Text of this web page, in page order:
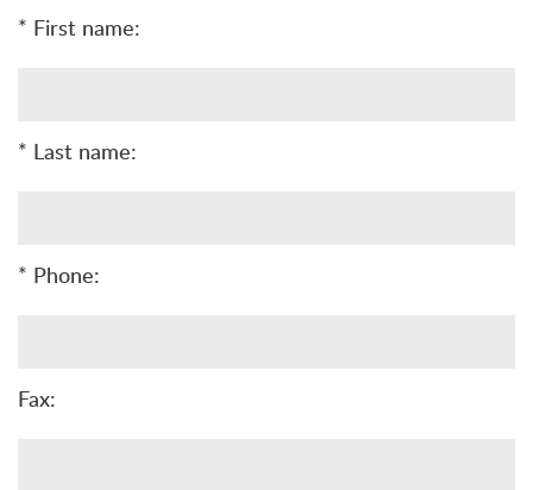
* First name:
* Last name:
* Phone:
Fax: